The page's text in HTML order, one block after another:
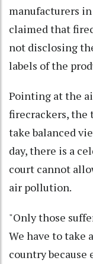
manufacturers
claimed that
not disclosing
labels of the
Pointing at the
firecrackers, the
take balanced
day, there is a
court cannot
air pollution.
"Only those
We have to take
country because